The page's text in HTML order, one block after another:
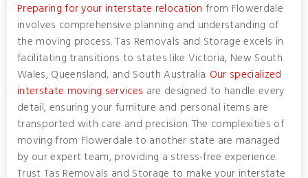
Preparing for your interstate relocation from Flowerdale
involves comprehensive planning and understanding of
the moving process. Tas Removals and Storage excels in
facilitating transitions to states like Victoria, New South
Wales, Queensland, and South Australia. Our specialized
interstate moving services are designed to handle every
detail, ensuring your furniture and personal items are
transported with care and precision. The complexities of
moving from Flowerdale to another state are managed
by our expert team, providing a stress-free experience.
Trust Tas Removals and Storage to make your interstate